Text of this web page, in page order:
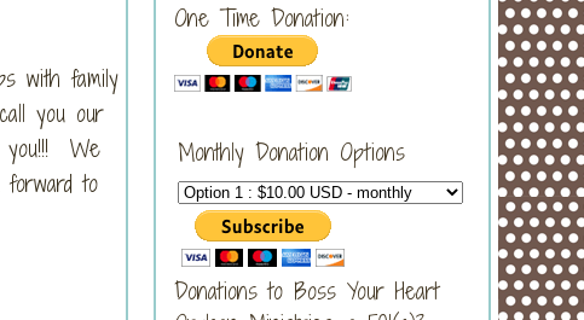
with family
you our
you!!! We
to
One Time Donation:
Monthly Donation Options
Donations to Boss Your Heart